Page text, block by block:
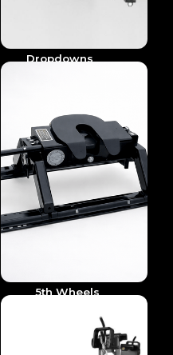
Dropdowns
5th Wheels